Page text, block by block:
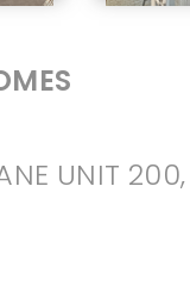
UNIT 200,